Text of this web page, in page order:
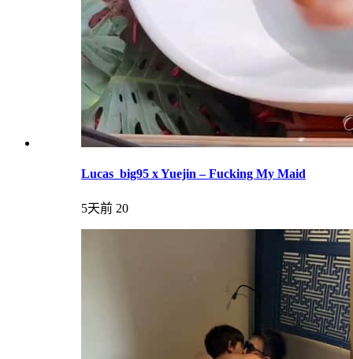
Lucas_big95 x Yuejin – Fucking My Maid
5天前 20